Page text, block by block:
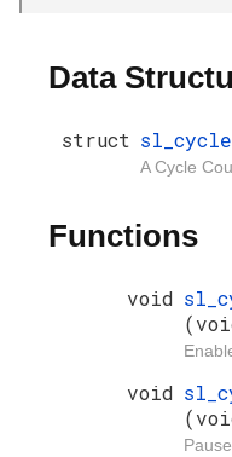
Data
struct
A Cycle
Functions
void
void